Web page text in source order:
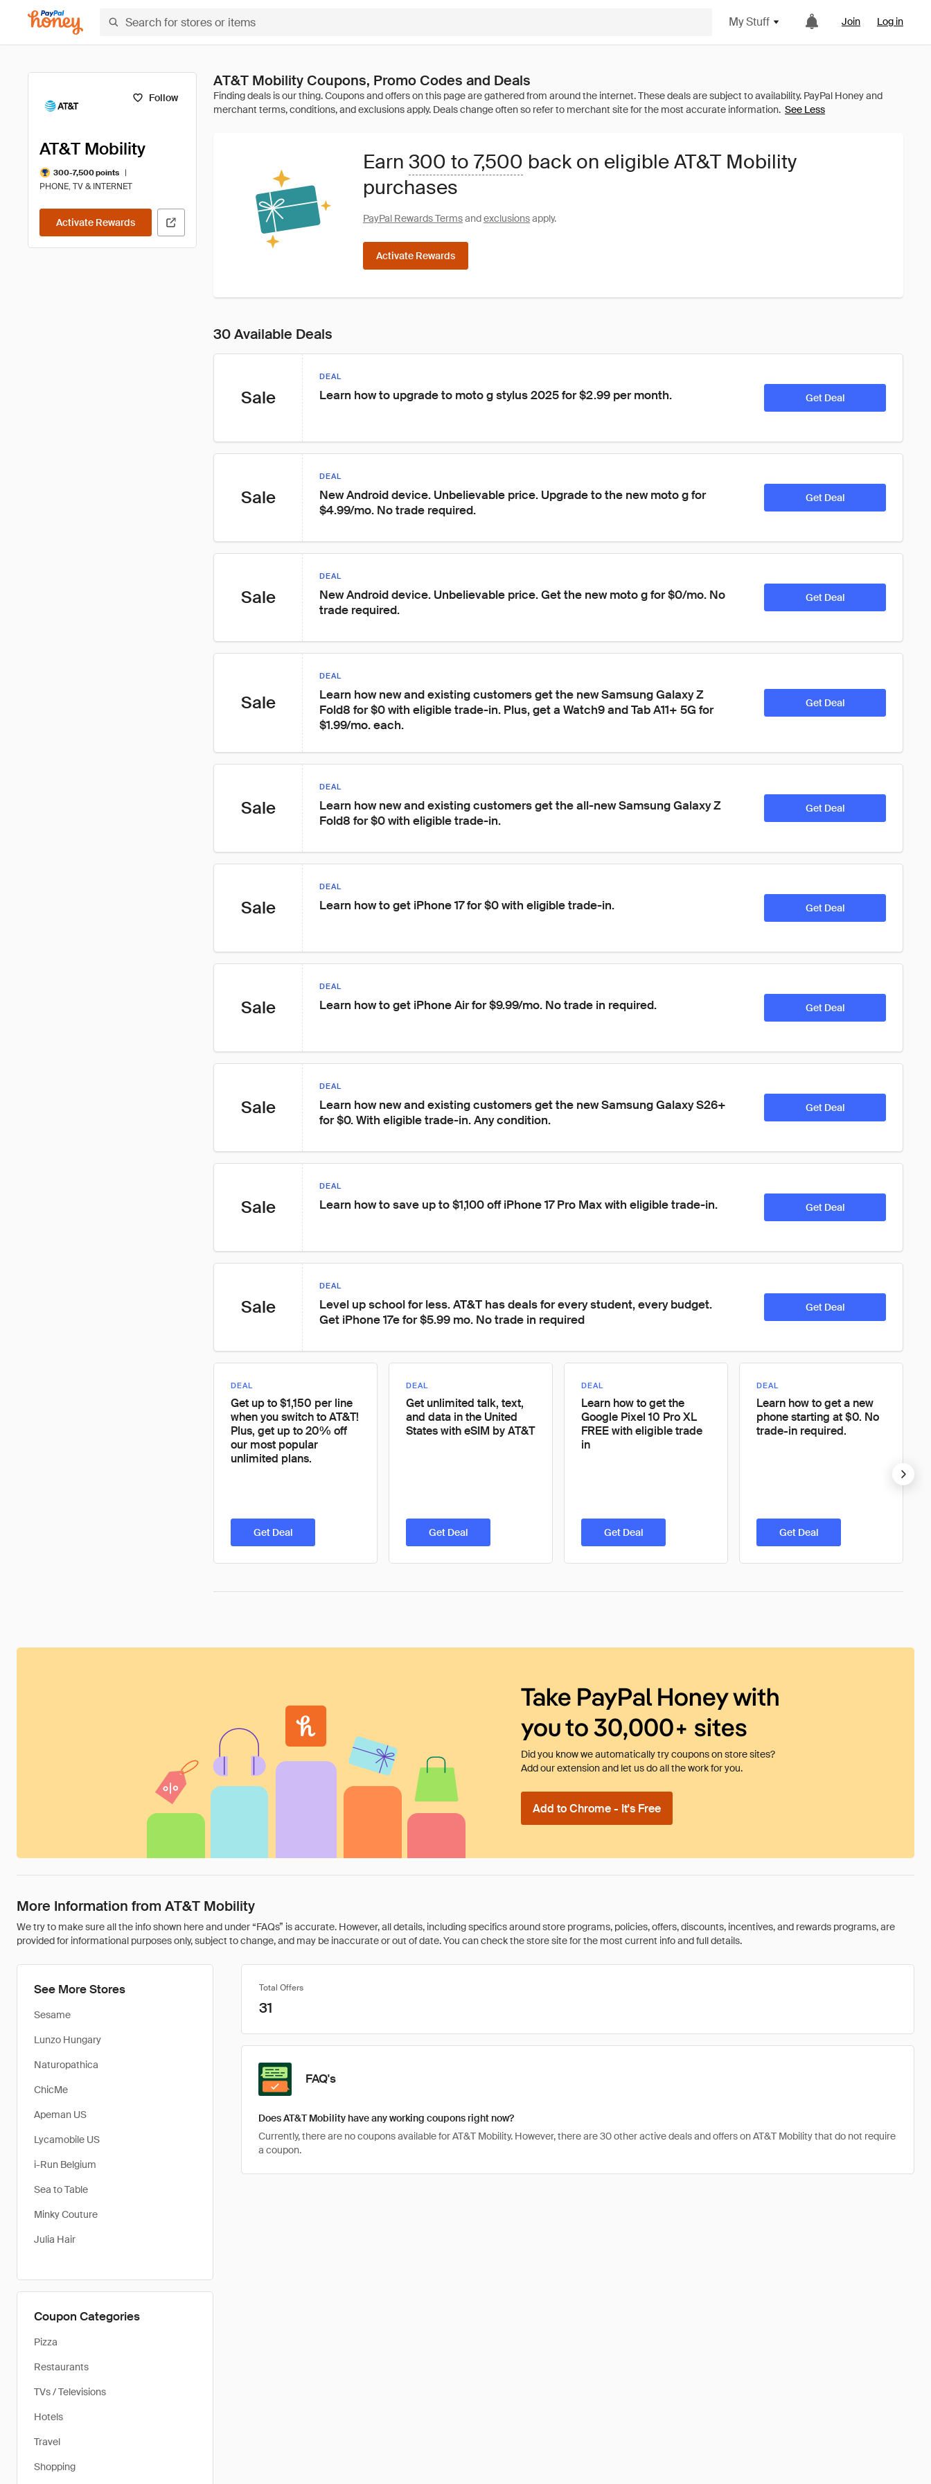
My Stuff Join Log in
Follow
AT&T Mobility
300-7,500 points
|
PHONE, TV & INTERNET
Activate Rewards
AT&T Mobility Coupons, Promo Codes and Deals
See Less
Earn 300 to 7,500 back on eligible AT&T Mobility
purchases
PayPal Rewards Termsandexclusionsapply.
Activate Rewards
30 Available Deals
Sale
DEAL
Learn how to upgrade to moto g stylus 2025 for $2.99 per month. Get Deal
Sale
DEAL
New Android device. Unbelievable price. Upgrade to the new moto g for
$4.99/mo. No trade required.
Get Deal
Sale
DEAL
New Android device. Unbelievable price. Get the new moto g for $0/mo. No
trade required.
Get Deal
Sale
DEAL
Learn how new and existing customers get the new Samsung Galaxy Z
Fold8 for $0 with eligible trade-in. Plus, get a Watch9 and Tab A11+ 5G for
$1.99/mo. each.
Get Deal
Sale
DEAL
Learn how new and existing customers get the all-new Samsung Galaxy Z
Fold8 for $0 with eligible trade-in.
Get Deal
Sale
DEAL
Learn how to get iPhone 17 for $0 with eligible trade-in. Get Deal
Sale
DEAL
Learn how to get iPhone Air for $9.99/mo. No trade in required. Get Deal
Sale
DEAL
Learn how new and existing customers get the new Samsung Galaxy S26+
for $0. With eligible trade-in. Any condition.
Get Deal
Sale
DEAL
Learn how to save up to $1,100 off iPhone 17 Pro Max with eligible trade-in. Get Deal
Sale
DEAL
Level up school for less. AT&T has deals for every student, every budget.
Get iPhone 17e for $5.99 mo. No trade in required
Get Deal
DEAL
Get up to $1,150 per line
when you switch to AT&T!
Plus, get up to 20% off
our most popular
unlimited plans.
Get Deal
DEAL
Get unlimited talk, text,
and data in the United
States with eSIM by AT&T
Get Deal
DEAL
Learn how to get the
Google Pixel 10 Pro XL
FREE with eligible trade
in
Get Deal
DEAL
Learn how to get a new
phone starting at $0. No
trade-in required.
Get Deal
Take PayPal Honey with
you to 30,000+ sites
Did you know we automatically try coupons on store sites?
Add our extension and let us do all the work for you.
Add to Chrome - It's Free
More Information from AT&T Mobility
We try to make sure all the info shown here and under “FAQs” is accurate. However, all details, including specifics around store programs, policies, offers, discounts, incentives, and rewards programs, are
provided for informational purposes only, subject to change, and may be inaccurate or out of date. You can check the store site for the most current info and full details.
See More Stores
Sesame
Lunzo Hungary
Naturopathica
ChicMe
Apeman US
Lycamobile US
i-Run Belgium
Sea to Table
Minky Couture
Julia Hair
Coupon Categories
Pizza
Restaurants
TVs / Televisions
Hotels
Travel
Shopping
Total Offers
31
FAQ's
Does AT&T Mobility have any working coupons right now?
Currently, there are no coupons available for AT&T Mobility. However, there are 30 other active deals and offers on AT&T Mobility that do not require
a coupon.